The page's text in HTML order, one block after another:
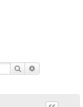
Search